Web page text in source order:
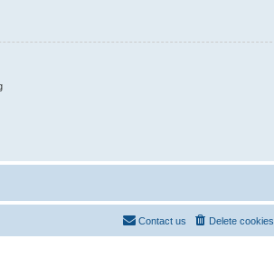
Delete cookies
Contact us